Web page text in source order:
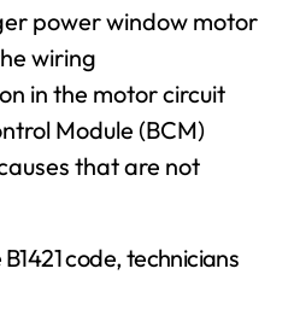
power window motor
wiring
in the motor circuit
Module (BCM)
that are not
code, technicians